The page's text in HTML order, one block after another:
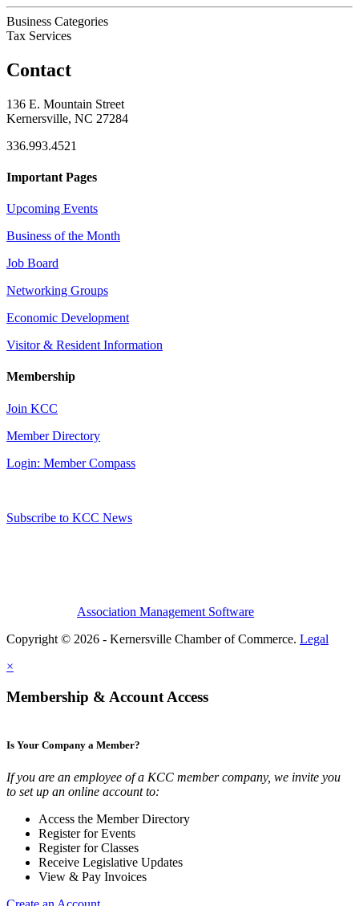
Business Categories
Tax Services
Contact
136 E. Mountain Street
Kernersville, NC 27284
336.993.4521
Important Pages
Upcoming Events
Business of the Month
Job Board
Networking Groups
Economic Development
Visitor & Resident Information
Membership
Join KCC
Member Directory
Login: Member Compass
Subscribe to KCC News
Association Management Software
Copyright © 2026 - Kernersville Chamber of Commerce. Legal
×
Membership & Account Access
Is Your Company a Member?
If you are an employee of a KCC member company, we invite you
to set up an online account to:
Access the Member Directory
Register for Events
Register for Classes
Receive Legislative Updates
View & Pay Invoices